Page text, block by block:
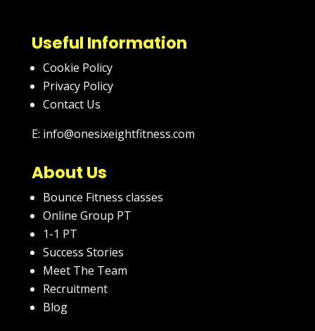
Useful Information
Cookie Policy
Privacy Policy
Contact Us
E: info@onesixeightfitness.com
About Us
Bounce Fitness classes
Online Group PT
1-1 PT
Success Stories
Meet The Team
Recruitment
Blog